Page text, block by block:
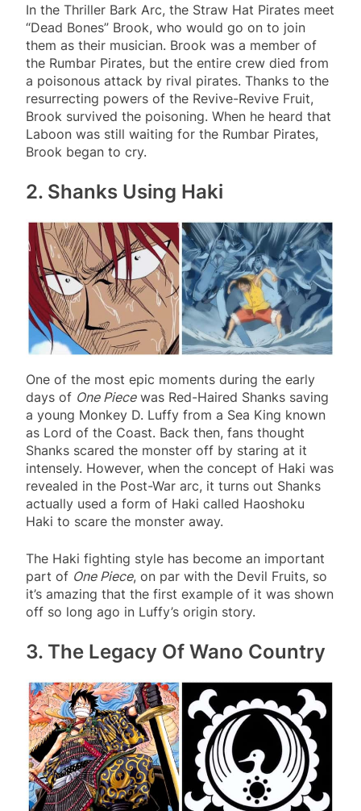
In the Thriller Bark Arc, the Straw Hat Pirates meet
“Dead Bones” Brook, who would go on to join
them as their musician. Brook was a member of
the Rumbar Pirates, but the entire crew died from
a poisonous attack by rival pirates. Thanks to the
resurrecting powers of the Revive-Revive Fruit,
Brook survived the poisoning. When he heard that
Laboon was still waiting for the Rumbar Pirates,
Brook began to cry.
2. Shanks Using Haki
One of the most epic moments during the early
days of One Piecewas Red-Haired Shanks saving
a young Monkey D. Luffy from a Sea King known
as Lord of the Coast. Back then, fans thought
Shanks scared the monster off by staring at it
intensely. However, when the concept of Haki was
revealed in the Post-War arc, it turns out Shanks
actually used a form of Haki called Haoshoku
Haki to scare the monster away.
The Haki fighting style has become an important
part of One Piece, on par with the Devil Fruits, so
it’s amazing that the first example of it was shown
off so long ago in Luffy’s origin story.
3. The Legacy Of Wano Country